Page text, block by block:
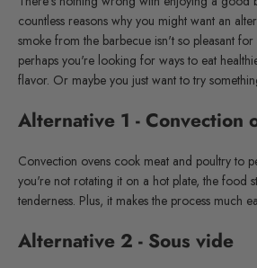
countless reasons why you might want an
smoke from the barbecue isn't so pleasant
perhaps you're looking for ways to eat
flavor. Or maybe you just want to try
Alternative 1 - Convection
Convection ovens cook meat and poultry to
you're not rotating it on a hot plate, the food
tenderness. Plus, it makes the process much
Alternative 2 - Sous vide